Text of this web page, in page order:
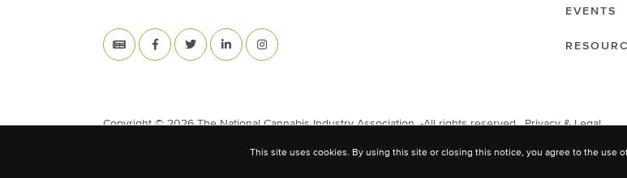
EVENTS
Copyright © 2026 The National Cannabis Industry Association. -All rights reserved. Privacy & Legal
This site uses cookies. By using this site or closing this notice, you agree to the use